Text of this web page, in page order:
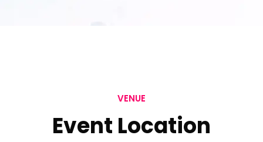
VENUE
Event Location